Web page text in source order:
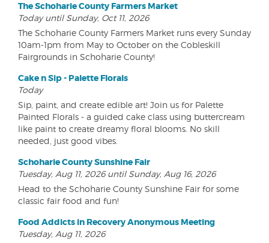
The Schoharie County Farmers Market
Today until Sunday, Oct 11, 2026
The Schoharie County Farmers Market runs every Sunday
10am-1pm from May to October on the Cobleskill
Fairgrounds in Schoharie County!
Cake n Sip - Palette Florals
Today
Sip, paint, and create edible art! Join us for Palette
Painted Florals - a guided cake class using buttercream
like paint to create dreamy floral blooms. No skill
needed, just good vibes.
Schoharie County Sunshine Fair
Tuesday, Aug 11, 2026 until Sunday, Aug 16, 2026
Head to the Schoharie County Sunshine Fair for some
classic fair food and fun!
Food Addicts in Recovery Anonymous Meeting
Tuesday, Aug 11, 2026